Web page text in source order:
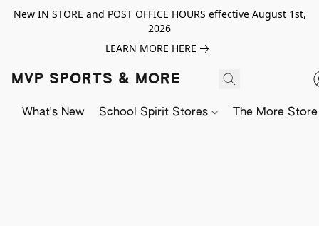
New IN STORE and POST OFFICE HOURS effective August 1st,
2026
LEARN MORE HERE
MVP SPORTS & MORE
What's New School Spirit Stores The More Store